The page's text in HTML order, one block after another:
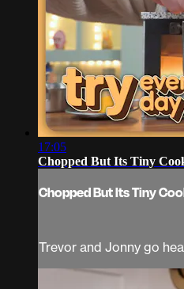
17:05
Chopped But Its Tiny
Chopped But Its Tiny
Trevor and Jonny go